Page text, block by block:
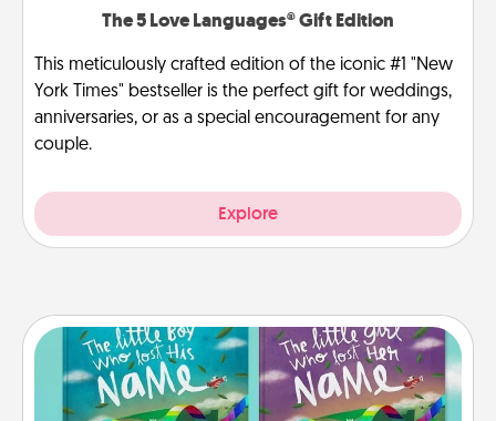
The 5 Love Languages® Gift Edition
This meticulously crafted edition of the iconic #1 "New
York Times" bestseller is the perfect gift for weddings,
anniversaries, or as a special encouragement for any
couple.
Explore
Custom Books